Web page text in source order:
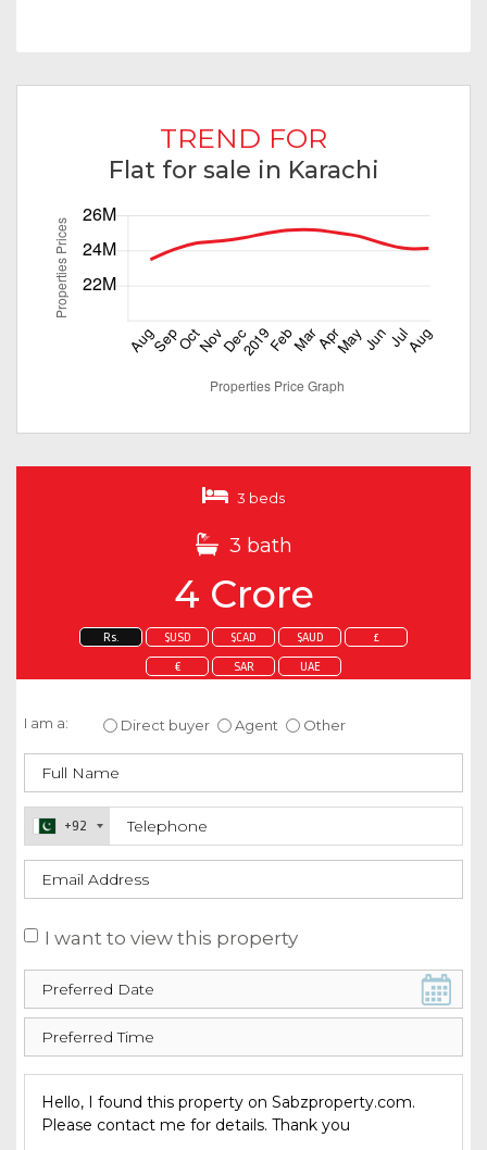
TREND FOR
Flat for sale in Karachi
3 beds
3 bath
4 Crore
Rs. $USD $CAD $AUD £
€ SAR UAE
I am a: Direct buyer Agent Other
+92
I want to view this property